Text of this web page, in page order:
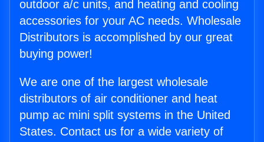
outdoor a/c units, and heating and cooling
accessories for your AC needs. Wholesale
Distributors is accomplished by our great
buying power!
We are one of the largest wholesale
distributors of air conditioner and heat
pump ac mini split systems in the United
States. Contact us for a wide variety of